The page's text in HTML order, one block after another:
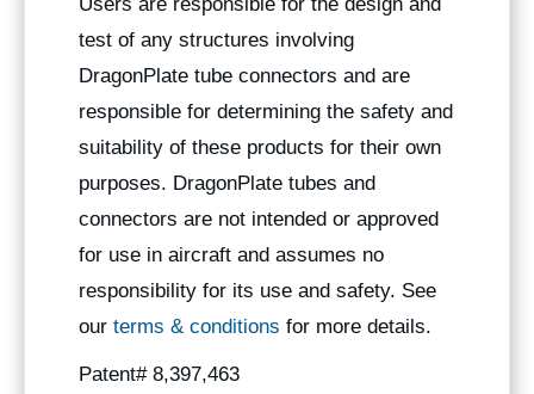
Users are responsible for the design and
test of any structures involving
DragonPlate tube connectors and are
responsible for determining the safety and
suitability of these products for their own
purposes. DragonPlate tubes and
connectors are not intended or approved
for use in aircraft and assumes no
responsibility for its use and safety. See
our terms & conditions for more details.
Patent# 8,397,463